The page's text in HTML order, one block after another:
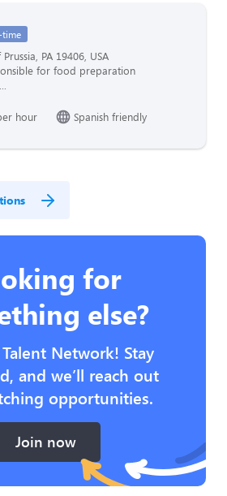
time
PA 19406, USA
for food preparation
hour Spanish friendly
for
else?
Network! Stay
and we’ll reach out
opportunities.
Join now